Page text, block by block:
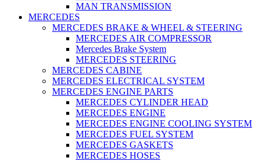
MAN TRANSMISSION
MERCEDES
MERCEDES BRAKE & WHEEL & STEERING
MERCEDES AIR COMPRESSOR
Mercedes Brake System
MERCEDES STEERING
MERCEDES CABINE
MERCEDES ELECTRICAL SYSTEM
MERCEDES ENGINE PARTS
MERCEDES CYLINDER HEAD
MERCEDES ENGINE
MERCEDES ENGINE COOLING SYSTEM
MERCEDES FUEL SYSTEM
MERCEDES GASKETS
MERCEDES HOSES